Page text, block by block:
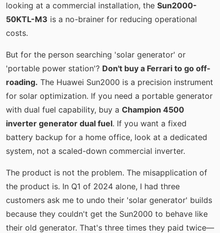
looking at a commercial installation, the Sun2000-
50KTL-M3 is a no-brainer for reducing operational
costs.
But for the person searching 'solar generator' or
'portable power station'? Don't buy a Ferrari to go off-
roading. The Huawei Sun2000 is a precision instrument
for solar optimization. If you need a portable generator
with dual fuel capability, buy a Champion 4500
inverter generator dual fuel. If you want a fixed
battery backup for a home office, look at a dedicated
system, not a scaled-down commercial inverter.
The product is not the problem. The misapplication of
the product is. In Q1 of 2024 alone, I had three
customers ask me to undo their 'solar generator' builds
because they couldn't get the Sun2000 to behave like
their old generator. That's three times they paid twice—